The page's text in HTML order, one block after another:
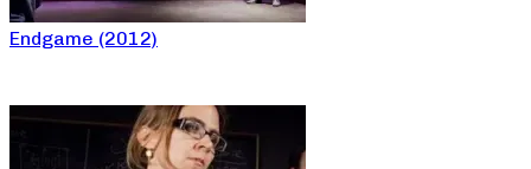
Endgame (2012)